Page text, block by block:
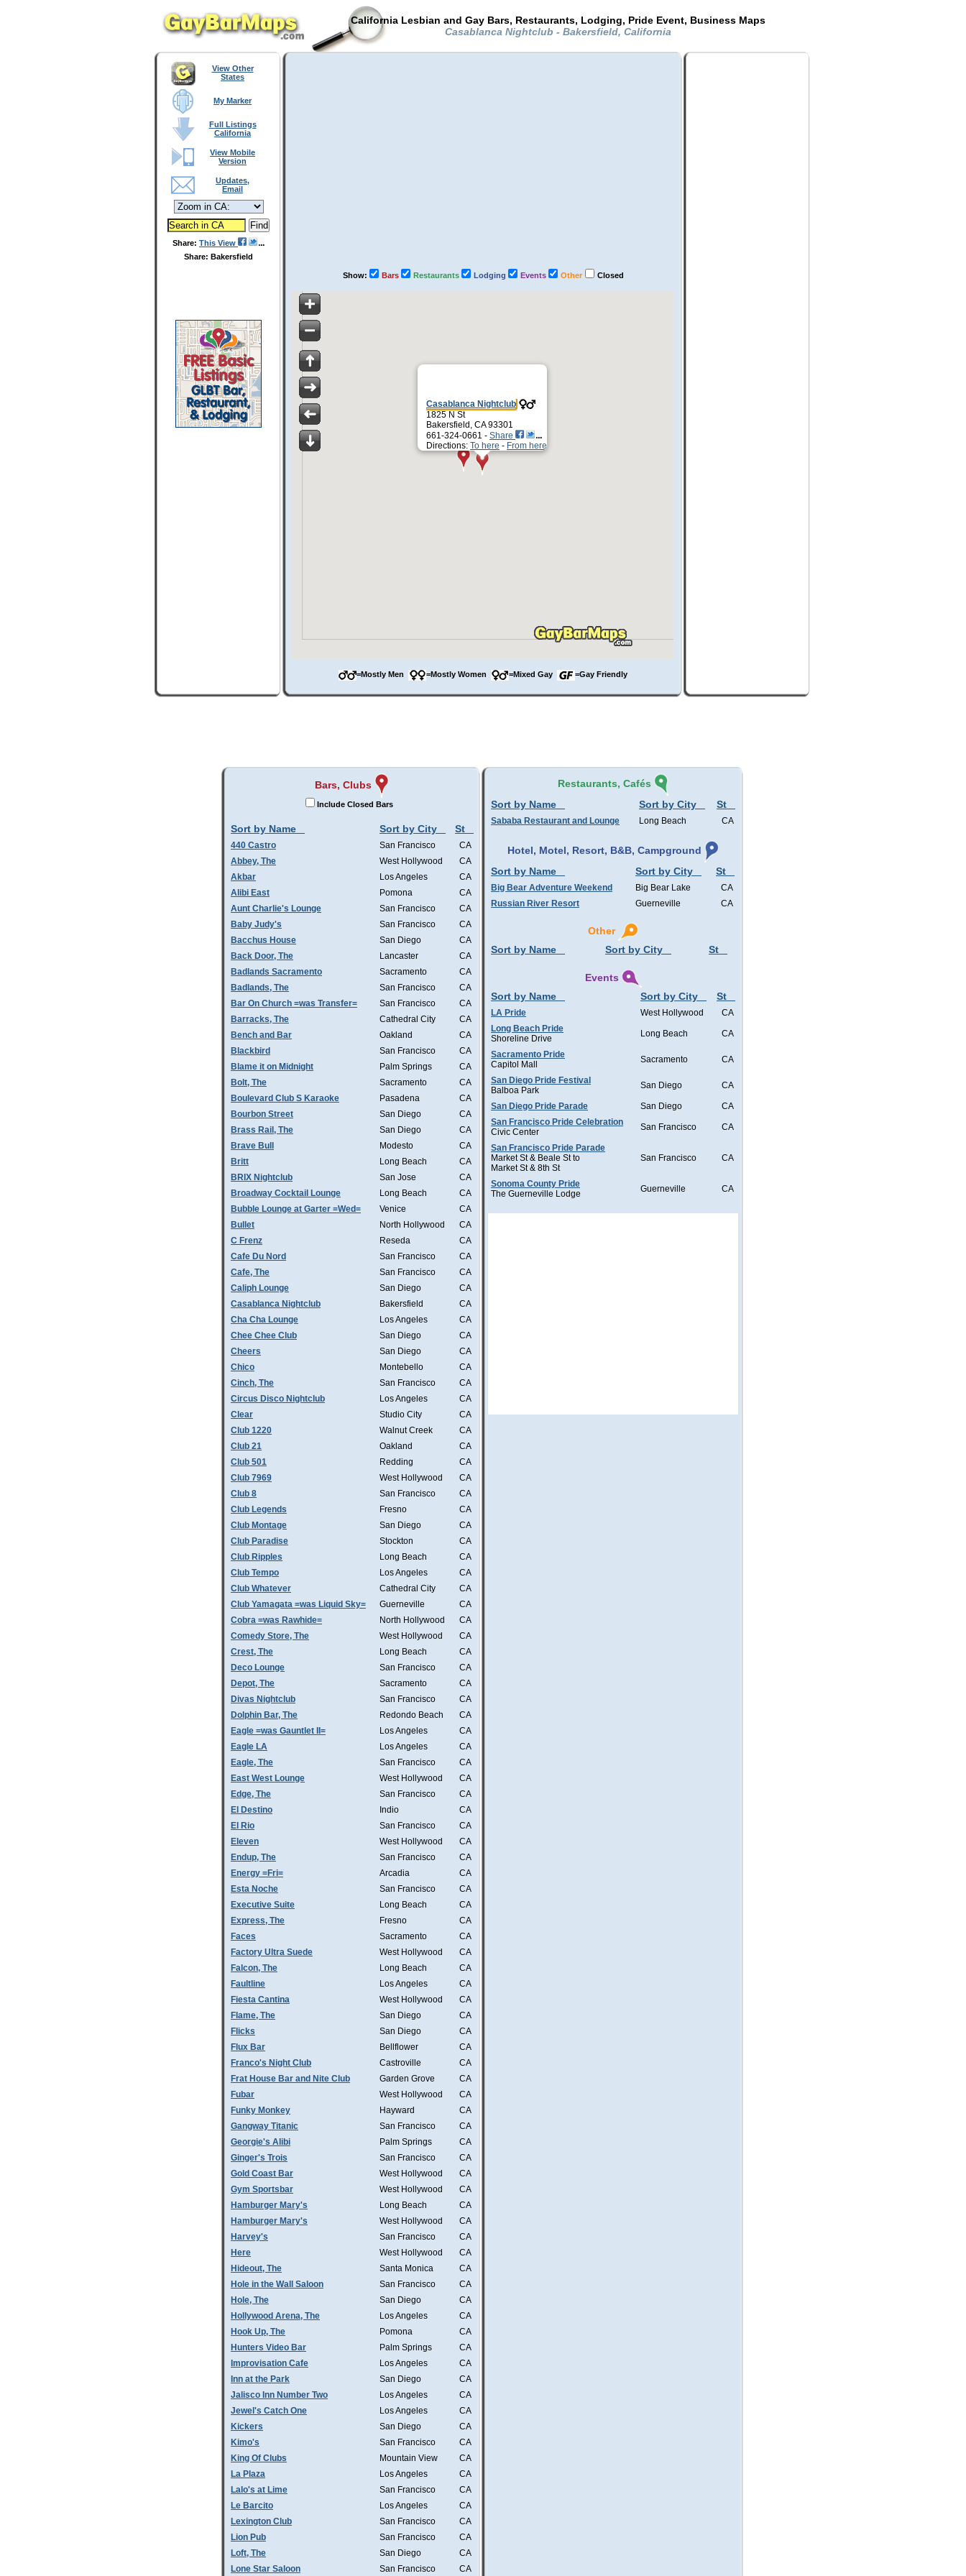
California Lesbian and Gay Bars, Restaurants, Lodging, Pride Event, Business Maps
Casablanca Nightclub - Bakersfield, California
View Other
States
My Marker
Full Listings
California
View Mobile
Version
Updates,
Email
Share: This View
Share: Bakersfield
Show: Bars Restaurants Lodging Events Other Closed
Casablanca Nightclub
1825 N St
Bakersfield, CA 93301
661-324-0661 - Share
Directions: To here - From here
=Mostly Men =Mostly Women =Mixed Gay =Gay Friendly
Bars, Clubs
Include Closed Bars
Sort by Name Sort by City St
440 Castro San Francisco
CA
Abbey, The
West Hollywood
CA
Akbar
Los Angeles
CA
Alibi East
Pomona
CA
Aunt Charlie's Lounge
San Francisco
CA
Baby Judy's
San Francisco
CA
Bacchus House
San Diego
CA
Back Door, The
Lancaster
CA
Badlands Sacramento
Sacramento
CA
Badlands, The
San Francisco
CA
Bar On Church =was Transfer=
San Francisco
CA
Barracks, The
Cathedral City
CA
Bench and Bar
Oakland
CA
Blackbird
San Francisco
CA
Blame it on Midnight
Palm Springs
CA
Bolt, The
Sacramento
CA
Boulevard Club S Karaoke
Pasadena
CA
Bourbon Street
San Diego
CA
Brass Rail, The
San Diego
CA
Brave Bull
Modesto
CA
Britt
Long Beach
CA
BRIX Nightclub
San Jose
CA
Broadway Cocktail Lounge
Long Beach
CA
Bubble Lounge at Garter =Wed=
Venice
CA
Bullet
North Hollywood
CA
C Frenz
Reseda
CA
Cafe Du Nord
San Francisco
CA
Cafe, The
San Francisco
CA
Caliph Lounge
San Diego
CA
Casablanca Nightclub
Bakersfield
CA
Cha Cha Lounge
Los Angeles
CA
Chee Chee Club
San Diego
CA
Cheers
San Diego
CA
Chico
Montebello
CA
Cinch, The
San Francisco
CA
Circus Disco Nightclub
Los Angeles
CA
Clear
Studio City
CA
Club 1220
Walnut Creek
CA
Club 21
Oakland
CA
Club 501
Redding
CA
Club 7969
West Hollywood
CA
Club 8
San Francisco
CA
Club Legends
Fresno
CA
Club Montage
San Diego
CA
Club Paradise
Stockton
CA
Club Ripples
Long Beach
CA
Club Tempo
Los Angeles
CA
Club Whatever
Cathedral City
CA
Club Yamagata =was Liquid Sky=
Guerneville
CA
Cobra =was Rawhide=
North Hollywood
CA
Comedy Store, The
West Hollywood
CA
Crest, The
Long Beach
CA
Deco Lounge
San Francisco
CA
Depot, The
Sacramento
CA
Divas Nightclub
San Francisco
CA
Dolphin Bar, The
Redondo Beach
CA
Eagle =was Gauntlet II=
Los Angeles
CA
Eagle LA
Los Angeles
CA
Eagle, The
San Francisco
CA
East West Lounge
West Hollywood
CA
Edge, The
San Francisco
CA
El Destino
Indio
CA
El Rio
San Francisco
CA
Eleven
West Hollywood
CA
Endup, The
San Francisco
CA
Energy =Fri=
Arcadia
CA
Esta Noche
San Francisco
CA
Executive Suite
Long Beach
CA
Express, The
Fresno
CA
Faces
Sacramento
CA
Factory Ultra Suede
West Hollywood
CA
Falcon, The
Long Beach
CA
Faultline
Los Angeles
CA
Fiesta Cantina
West Hollywood
CA
Flame, The
San Diego
CA
Flicks
San Diego
CA
Flux Bar
Bellflower
CA
Franco's Night Club
Castroville
CA
Frat House Bar and Nite Club
Garden Grove
CA
Fubar
West Hollywood
CA
Funky Monkey
Hayward
CA
Gangway Titanic
San Francisco
CA
Georgie's Alibi
Palm Springs
CA
Ginger's Trois
San Francisco
CA
Gold Coast Bar
West Hollywood
CA
Gym Sportsbar
West Hollywood
CA
Hamburger Mary's
Long Beach
CA
Hamburger Mary's
West Hollywood
CA
Harvey's
San Francisco
CA
Here
West Hollywood
CA
Hideout, The
Santa Monica
CA
Hole in the Wall Saloon
San Francisco
CA
Hole, The
San Diego
CA
Hollywood Arena, The
Los Angeles
CA
Hook Up, The
Pomona
CA
Hunters Video Bar
Palm Springs
CA
Improvisation Cafe
Los Angeles
CA
Inn at the Park
San Diego
CA
Jalisco Inn Number Two
Los Angeles
CA
Jewel's Catch One
Los Angeles
CA
Kickers
San Diego
CA
Kimo's
San Francisco
CA
King Of Clubs
Mountain View
CA
La Plaza
Los Angeles
CA
Lalo's at Lime
San Francisco
CA
Le Barcito
Los Angeles
CA
Lexington Club
San Francisco
CA
Lion Pub
San Francisco
CA
Loft, The
San Diego
CA
Lone Star Saloon
San Francisco CA
Restaurants, Cafés
Sort by Name
Sort by City St
Sababa Restaurant and Lounge Long Beach CA
Hotel, Motel, Resort, B&B, Campground
Sort by Name
Sort by City St
Big Bear Adventure Weekend Big Bear Lake
CA
Russian River Resort
Guerneville CA
Other
Sort by Name
Sort by City St
Events
Sort by Name
Sort by City St
LA Pride West Hollywood
CA
Long Beach Pride
Shoreline Drive
Long Beach CA
Sacramento Pride
Capitol Mall
Sacramento CA
San Diego Pride Festival
Balboa Park
San Diego CA
San Diego Pride Parade San Diego
CA
San Francisco Pride Celebration
Civic Center
San Francisco CA
San Francisco Pride Parade
Market St & Beale St to
Market St & 8th St
San Francisco CA
Sonoma County Pride
The Guerneville Lodge
Guerneville CA